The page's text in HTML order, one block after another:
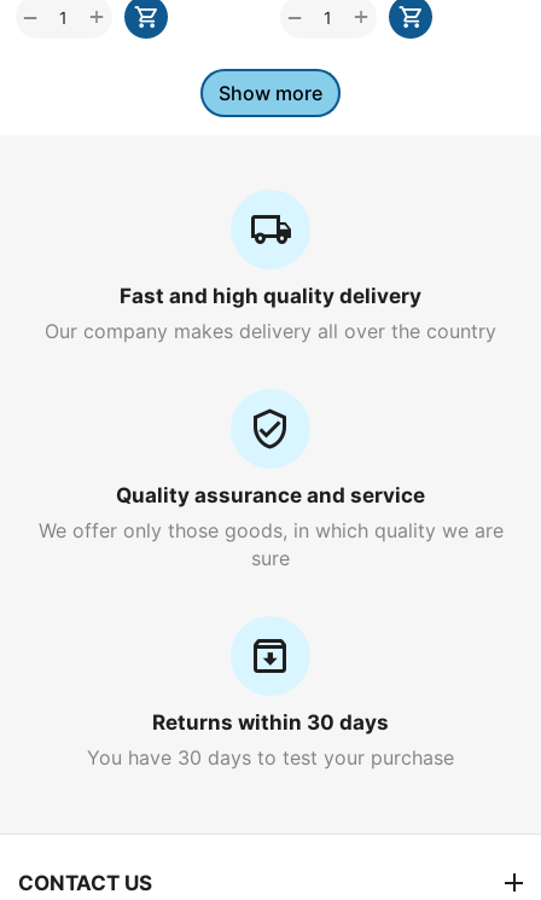
+
− +
−
Show more
Fast and high quality delivery
Our company makes delivery all over the country
Quality assurance and service
We offer only those goods, in which quality we are
sure
Returns within 30 days
You have 30 days to test your purchase
CONTACT US